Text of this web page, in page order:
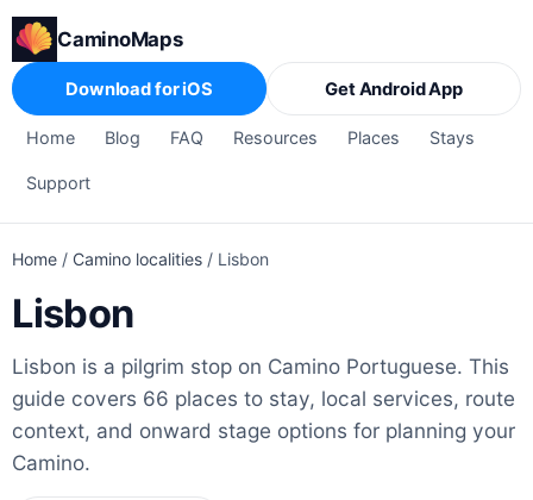
CaminoMaps
Home Blog FAQ Resources Places Stays
Support
Download for iOS Get Android App
Home / Camino localities / Lisbon
Lisbon
Lisbon is a pilgrim stop on Camino Portuguese. This
guide covers 66 places to stay, local services, route
context, and onward stage options for planning your
Camino.